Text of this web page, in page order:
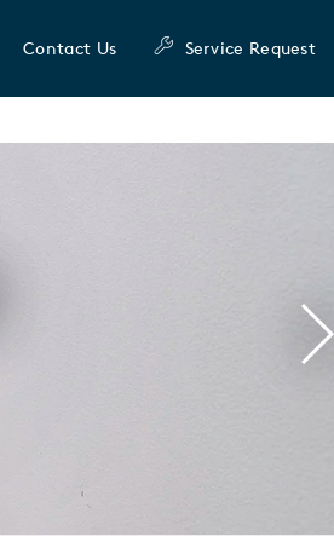
Contact Us Service Request